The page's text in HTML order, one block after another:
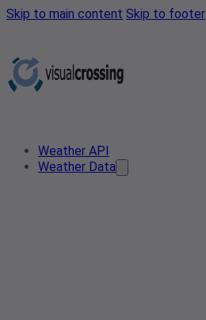
Skip to main content Skip to footer
Weather API
Weather Data